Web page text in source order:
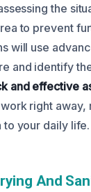
the
to prevent
will use
and identify
and effective
right away,
to your daily life.
And